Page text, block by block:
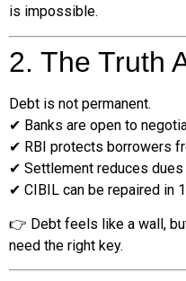
is impossible.
2. The Truth
Debt is not permanent.
✔ Banks are open to
✔ RBI protects borrowers
✔ Settlement reduces dues
✔ CIBIL can be repaired in
👉 Debt feels like a wall,
need the right key.